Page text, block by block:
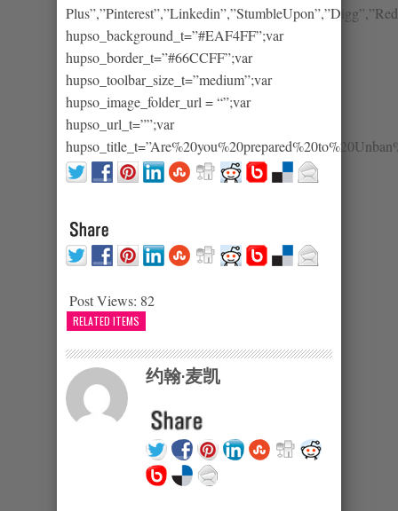
hupso_background_t=”#EAF4FF”;var
hupso_border_t=”#66CCFF”;var
hupso_toolbar_size_t=”medium”;var
hupso_image_folder_url = “”;var
hupso_url_t=””;var
Post Views: 82
RELATED ITEMS
约翰·麦凯